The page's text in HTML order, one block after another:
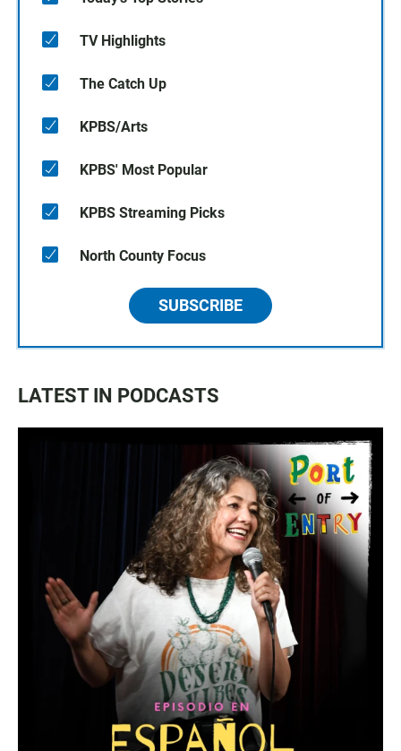
TV Highlights
The Catch Up
KPBS/Arts
KPBS' Most Popular
KPBS Streaming Picks
North County Focus
SUBSCRIBE
LATEST IN PODCASTS